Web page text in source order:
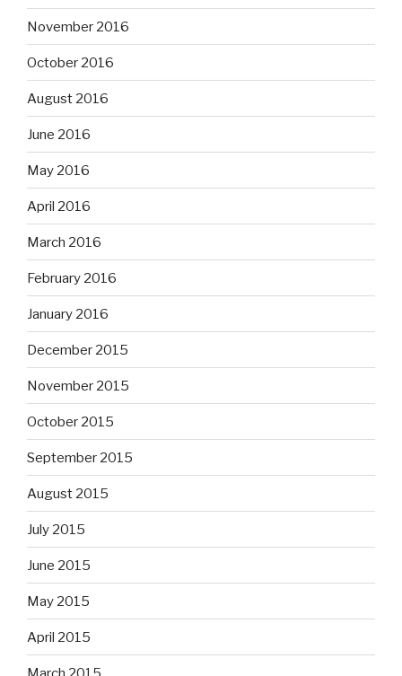
November 2016
October 2016
August 2016
June 2016
May 2016
April 2016
March 2016
February 2016
January 2016
December 2015
November 2015
October 2015
September 2015
August 2015
July 2015
June 2015
May 2015
April 2015